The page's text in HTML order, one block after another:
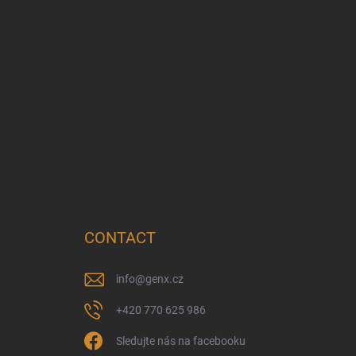
CONTACT
info@genx.cz
+420 770 625 986
Sledujte nás na facebooku